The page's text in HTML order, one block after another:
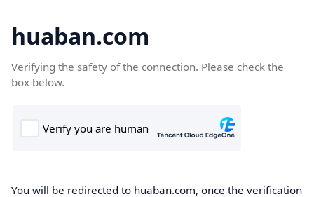
huaban.com
Verifying the safety of the connection. Please check the
box below.
You will be redirected to huaban.com, once the verification